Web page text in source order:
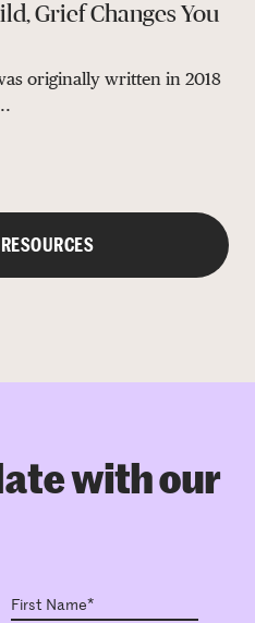
Grief Changes You
originally written in 2018
with our